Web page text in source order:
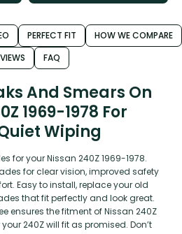
PERFECT FIT
HOW WE COMPARE
FAQ
And Smears On
1969-1978 For
Wiping
for your Nissan 240Z 1969-1978.
for clear vision, improved safety
Easy to install, replace your old
that fit perfectly and look great.
ensures the fitment of Nissan 240Z
240Z will fit as promised. Don’t